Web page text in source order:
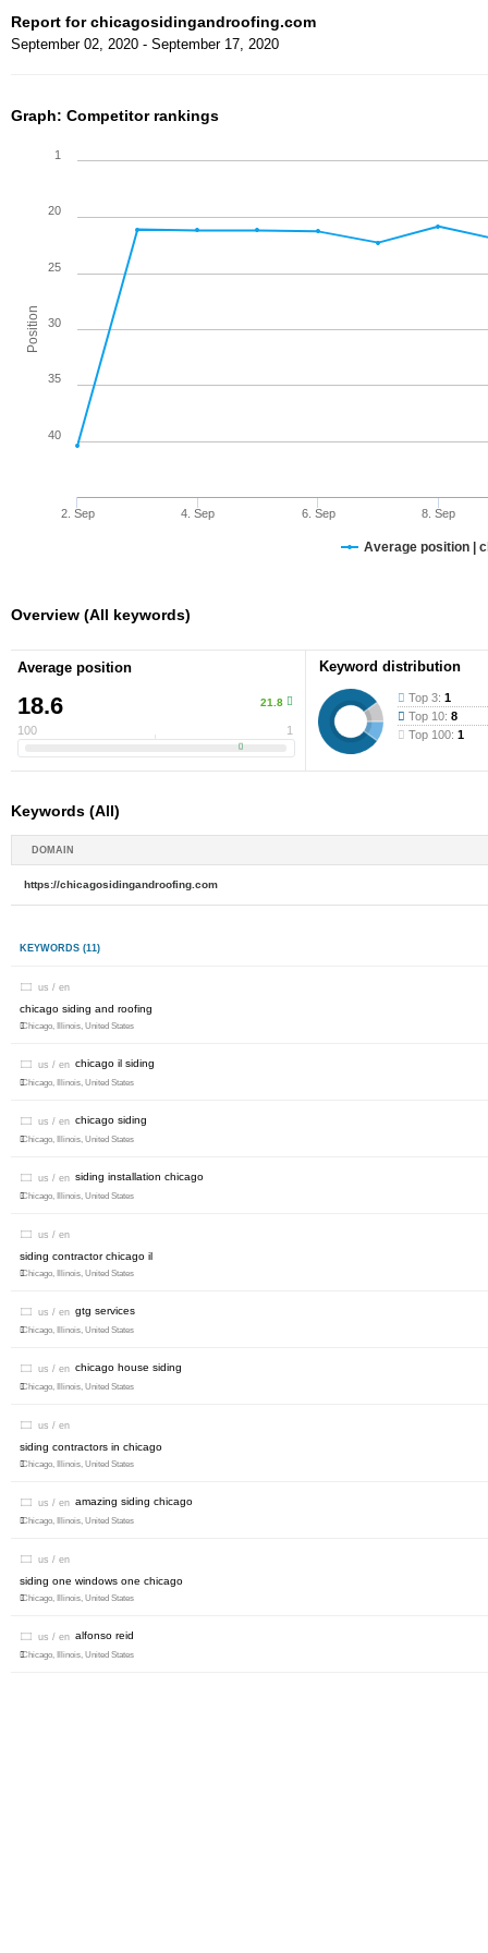
Report for chicagosidingandroofing.com
September 02, 2020 - September 17, 2020
Graph: Competitor rankings
Position
Average position |
2. Sep 4. Sep 6. Sep 8. Sep
1
20
25
30
35
40
Overview (All keywords)
Average position
18.6 21.8
100 1
Keyword distribution
Top 3:1
Top 10:8
Top 100:1
Keywords (All)
DOMAIN
https://chicagosidingandroofing.com
KEYWORDS (11)
us / en
chicago siding and roofing
Chicago, Illinois, United States
us / en chicago il siding
Chicago, Illinois, United States
us / en chicago siding
Chicago, Illinois, United States
us / en siding installation chicago
Chicago, Illinois, United States
us / en
siding contractor chicago il
Chicago, Illinois, United States
us / en gtg services
Chicago, Illinois, United States
us / en chicago house siding
Chicago, Illinois, United States
us / en
siding contractors in chicago
Chicago, Illinois, United States
us / en amazing siding chicago
Chicago, Illinois, United States
us / en
siding one windows one chicago
Chicago, Illinois, United States
us / en alfonso reid
Chicago, Illinois, United States